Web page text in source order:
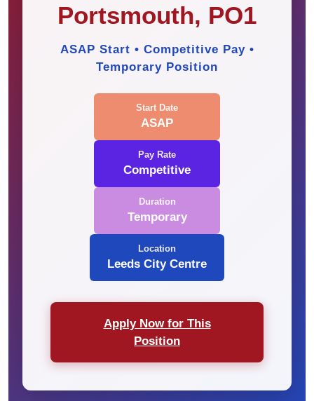
Portsmouth, PO1
ASAP Start • Competitive Pay •
Temporary Position
Start Date
ASAP
Pay Rate
Competitive
Duration
Temporary
Location
Leeds City Centre
Apply Now for This
Position